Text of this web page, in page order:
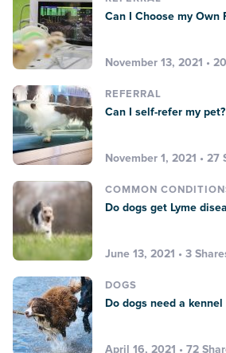
Can I Choose my Own
November 13, 2021 •
REFERRAL
Can I self-refer my pet?
November 1, 2021 • 27
COMMON
Do dogs get Lyme
June 13, 2021 • 3
DOGS
Do dogs need a kennel
April 16, 2021 • 72